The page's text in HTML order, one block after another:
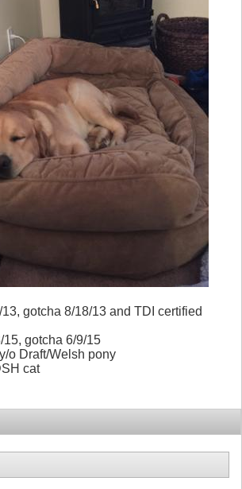
gotcha 8/18/13 and TDI certified
gotcha 6/9/15
o Draft/Welsh pony
cat